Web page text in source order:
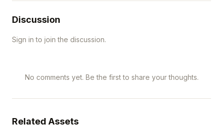
Discussion
Sign in to join the discussion.
No comments yet. Be the first to share your thoughts.
Related Assets